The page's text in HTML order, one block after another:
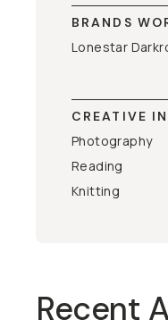
BRANDS
Lonestar
CREATIVE
Photography
Reading
Knitting
Recent